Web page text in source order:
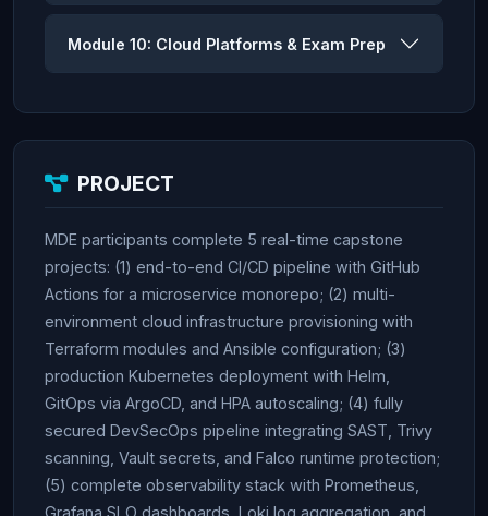
Module 10: Cloud Platforms & Exam Prep
PROJECT
MDE participants complete 5 real-time capstone
projects: (1) end-to-end CI/CD pipeline with GitHub
Actions for a microservice monorepo; (2) multi-
environment cloud infrastructure provisioning with
Terraform modules and Ansible configuration; (3)
production Kubernetes deployment with Helm,
GitOps via ArgoCD, and HPA autoscaling; (4) fully
secured DevSecOps pipeline integrating SAST, Trivy
scanning, Vault secrets, and Falco runtime protection;
(5) complete observability stack with Prometheus,
Grafana SLO dashboards, Loki log aggregation, and